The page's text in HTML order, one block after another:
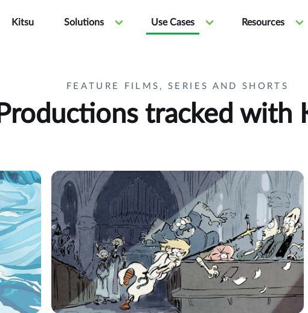
Kitsu Solutions Use Cases Resources
FEATURE FILMS, SERIES AND SHORTS
Productions tracked with